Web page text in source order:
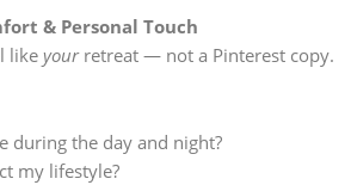
& Personal Touch
like yourretreat — not a Pinterest copy.
during the day and night?
my lifestyle?